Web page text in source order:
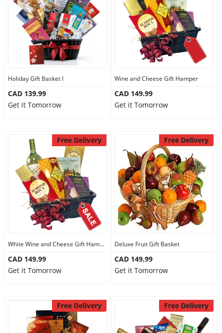
Holiday Gift Basket I
CAD 139.99
Get it Tomorrow
Wine and Cheese Gift Hamper
CAD 149.99
Get it Tomorrow
Free Delivery
White Wine and Cheese Gift Hamper
CAD 149.99
Get it Tomorrow
Free Delivery
Deluxe Fruit Gift Basket
CAD 149.99
Get it Tomorrow
Free Delivery Free Delivery